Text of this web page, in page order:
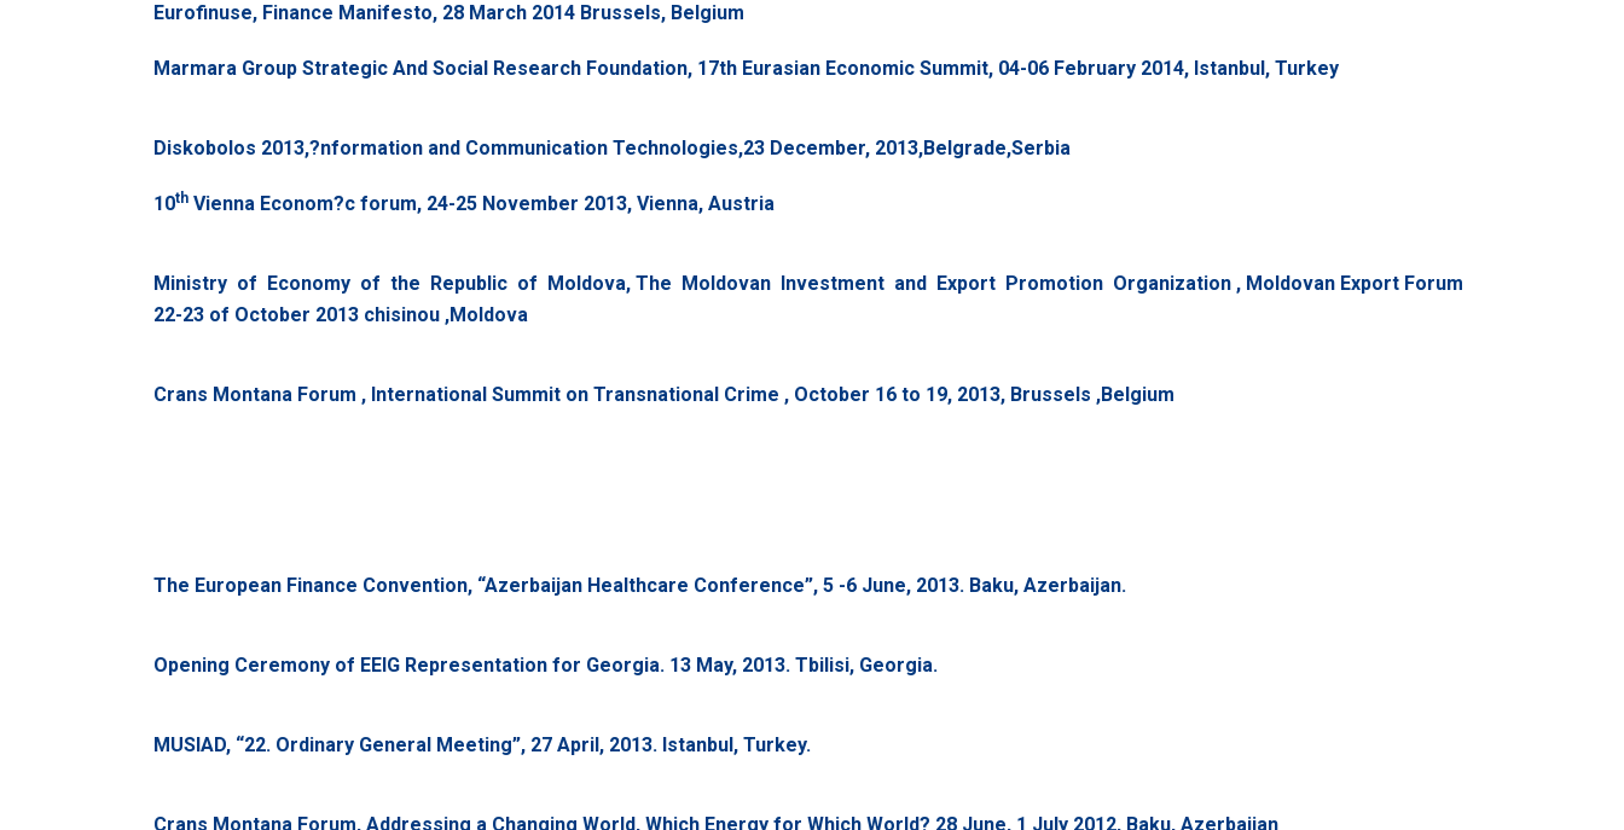
Eurofinuse, Finance Manifesto, 28 March 2014 Brussels, Belgium
Marmara Group Strategic And Social Research Foundation, 17th Eurasian Economic Summit, 04-06 February 2014, Istanbul, Turkey
Diskobolos 2013,?nformation and Communication Technologies,23 December, 2013,Belgrade,Serbia
10th Vienna Econom?c forum, 24-25 November 2013, Vienna, Austria
Ministry of Economy of the Republic of Moldova, The Moldovan Investment and Export Promotion Organization , Moldovan Export Forum
22-23 of October 2013 chisinou ,Moldova
Crans Montana Forum , International Summit on Transnational Crime , October 16 to 19, 2013, Brussels ,Belgium
The European Finance Convention, “Azerbaijan Healthcare Conference”, 5 -6 June, 2013. Baku, Azerbaijan.
Opening Ceremony of EEIG Representation for Georgia. 13 May, 2013. Tbilisi, Georgia.
MUSIAD, “22. Ordinary General Meeting”, 27 April, 2013. Istanbul, Turkey.
Crans Montana Forum, Addressing a Changing World, Which Energy for Which World? 28 June, 1 July 2012, Baku, Azerbaijan